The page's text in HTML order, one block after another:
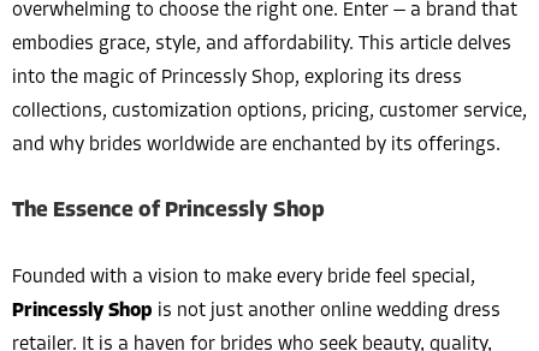
overwhelming to choose the right one. Enter — a brand that
embodies grace, style, and affordability. This article delves
into the magic of Princessly Shop, exploring its dress
collections, customization options, pricing, customer service,
and why brides worldwide are enchanted by its offerings.
The Essence of Princessly Shop
Founded with a vision to make every bride feel special,
Princessly Shop is not just another online wedding dress
retailer. It is a haven for brides who seek beauty, quality,